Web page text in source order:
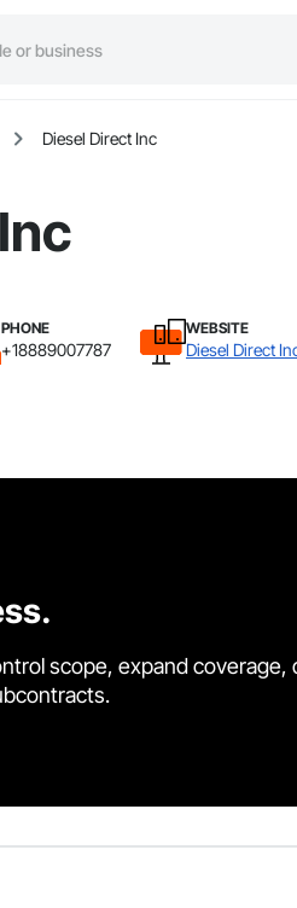
Diesel Direct Inc
PHONE
+18889007787
WEBSITE
Diesel Direct
scope, expand coverage,